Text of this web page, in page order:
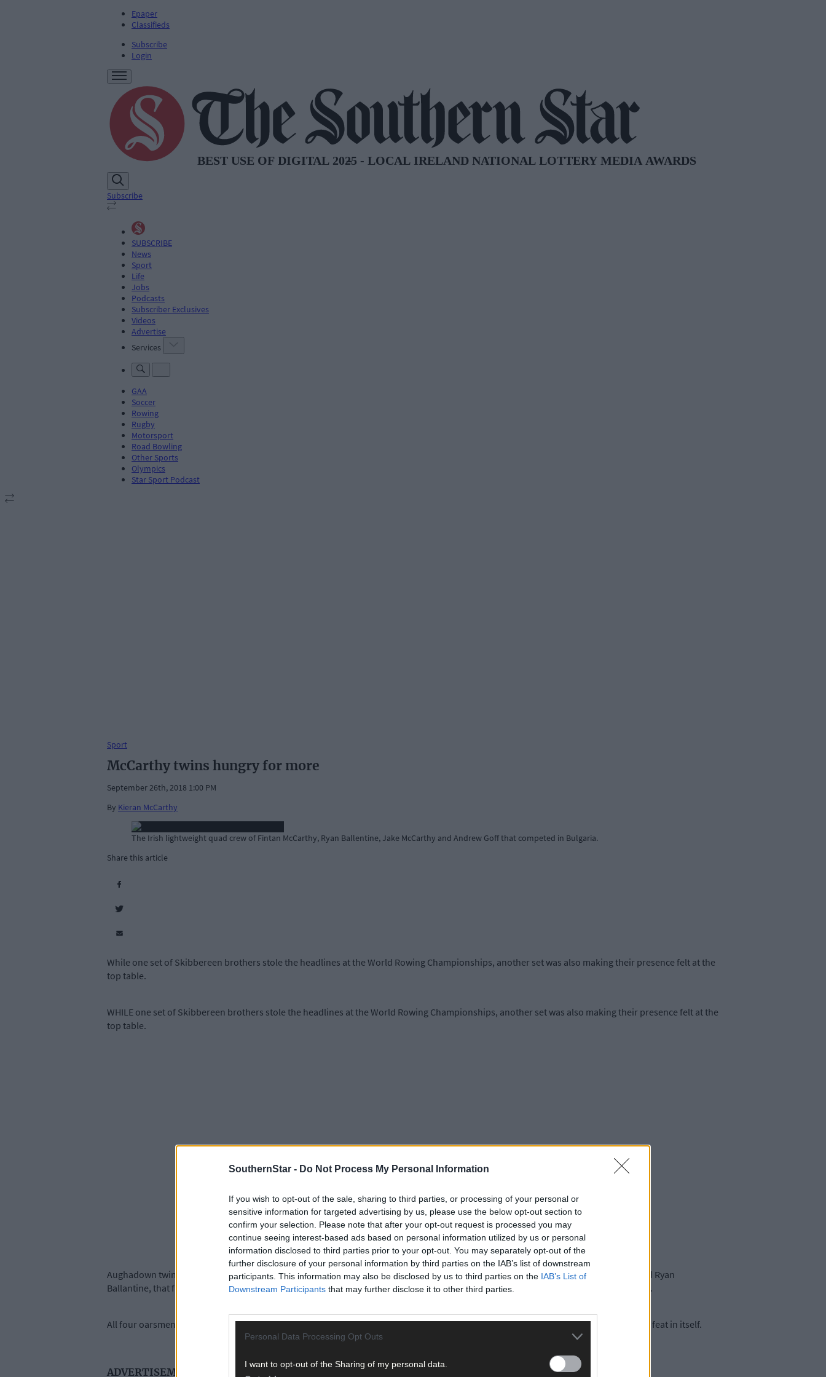
SouthernStar - Do Not Process My Personal Information
If you wish to opt-out of the sale, sharing to third parties, or processing of your personal or
sensitive information for targeted advertising by us, please use the below opt-out section to
confirm your selection. Please note that after your opt-out request is processed you may
continue seeing interest-based ads based on personal information utilized by us or personal
information disclosed to third parties prior to your opt-out. You may separately opt-out of the
further disclosure of your personal information by third parties on the IAB’s list of downstream
participants. This information may also be disclosed by us to third parties on the IAB’s List of
Downstream Participants that may further disclose it to other third parties.
Personal Data Processing Opt Outs
I want to opt-out of the Sharing of my personal data.
Epaper
Classifieds
Subscribe
Login
Subscribe
SUBSCRIBE
News
Sport
Life
Jobs
Podcasts
Subscriber Exclusives
Videos
Advertise
Services
GAA
Soccer
Rowing
Rugby
Motorsport
Road Bowling
Other Sports
Olympics
Star Sport Podcast
Sport
McCarthy twins hungry for more
September 26th, 2018 1:00 PM
By Kieran McCarthy
The Irish lightweight quad crew of Fintan McCarthy, Ryan Ballentine, Jake McCarthy and Andrew Goff that competed in Bulgaria.
Share this article
While one set of Skibbereen brothers stole the headlines at the World Rowing Championships, another set was also making their presence felt at the
top table.
WHILE one set of Skibbereen brothers stole the headlines at the World Rowing Championships, another set was also making their presence felt at the
top table.
Aughadown twins Jake and Fintan McCarthy (21) were part of the Irish lightweight men’s quadruple scull, along with Andrew Goff and Ryan
Ballantine, that finished fifth in the A final, a terrific achievement for a young crew that was just put together weeks before the worlds.
All four oarsmen are also under 23 and are still eligible to compete at U23 level so to make the A final at their first senior worlds was a feat in itself.
ADVERTISEMENT